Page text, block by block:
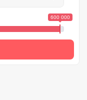
600 000